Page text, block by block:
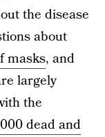
the disease
about
masks, and
largely
the
dead and